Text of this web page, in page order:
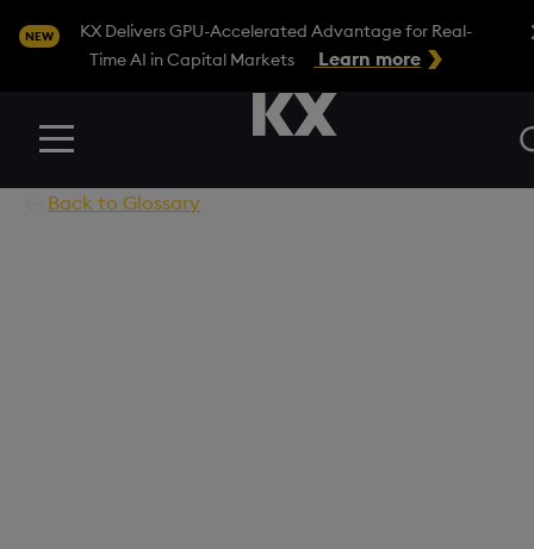
NEW
KX Delivers GPU-Accelerated Advantage for Real-
Time AI in Capital Markets
Learn more
Menu
Back to Glossary